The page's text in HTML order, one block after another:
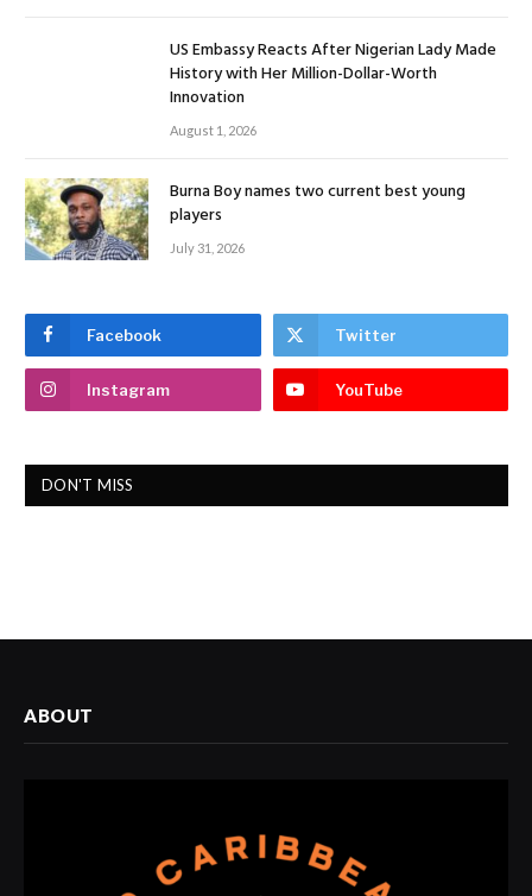
US Embassy Reacts After Nigerian Lady Made
History with Her Million-Dollar-Worth
Innovation
August 1, 2026
Burna Boy names two current best young
players
July 31, 2026
Facebook Twitter
Instagram YouTube
DON'T MISS
ABOUT